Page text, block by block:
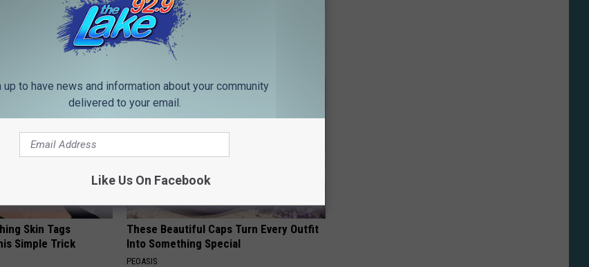
Must-Have Item of
Even The Oldest Nail Fungus Will
Disappear (Recipe)
TRUE HEALTH PRACTICES
Skin Tags
Simple Trick
These Beautiful Caps Turn Every Outfit
Into Something Special
PEOASIS
up to have news and information about your community
delivered to your email.
Like Us On Facebook